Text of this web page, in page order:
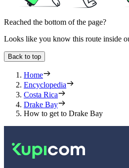
Reached the bottom of the page?
Looks like you know this route inside
Back to top
Home
Encyclopedia
Costa Rica
Drake Bay
How to get to Drake Bay